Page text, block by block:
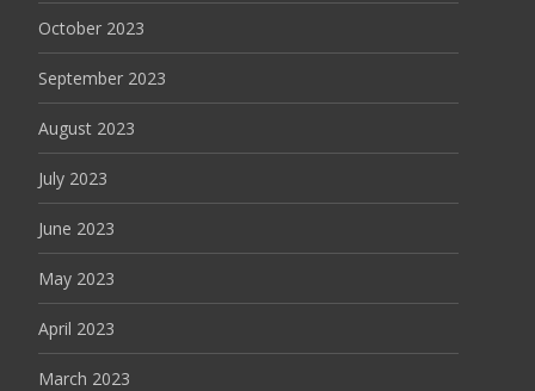
October 2023
September 2023
August 2023
July 2023
June 2023
May 2023
April 2023
March 2023